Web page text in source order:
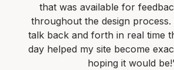
that was available for
throughout the design process.
talk back and forth in real time
day helped my site become
hoping it would